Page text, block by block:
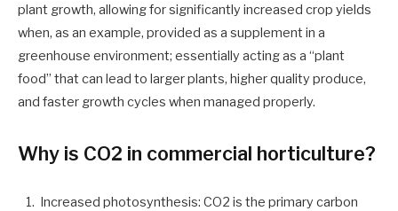
plant growth, allowing for significantly increased crop yields
when, as an example, provided as a supplement in a
greenhouse environment; essentially acting as a “plant
food” that can lead to larger plants, higher quality produce,
and faster growth cycles when managed properly.
Why is CO2 in commercial horticulture?
Increased photosynthesis: CO2 is the primary carbon